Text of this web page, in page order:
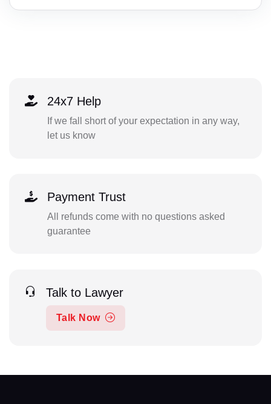
24x7 Help
If we fall short of your expectation in any way,
let us know
Payment Trust
All refunds come with no questions asked
guarantee
Talk to Lawyer
Talk Now